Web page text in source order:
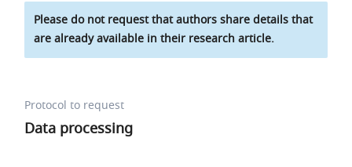
Please do not request that authors share details that
are already available in their research article.
Protocol to request
Data processing